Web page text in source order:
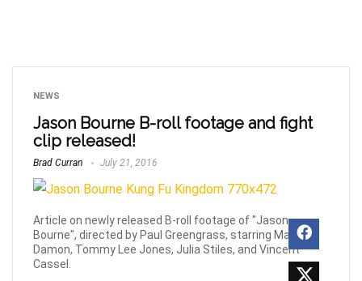
NEWS
Jason Bourne B-roll footage and fight
clip released!
Brad Curran July 21, 2016
Article on newly released B-roll footage of "Jason
Bourne", directed by Paul Greengrass, starring Matt
Damon, Tommy Lee Jones, Julia Stiles, and Vincent
Cassel.